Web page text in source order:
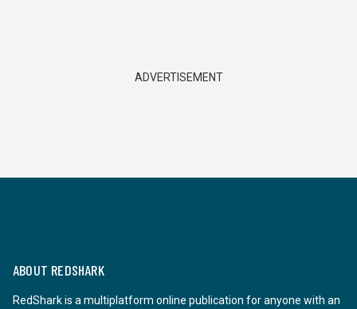
ADVERTISEMENT
ABOUT REDSHARK
RedShark is a multiplatform online publication for anyone with an